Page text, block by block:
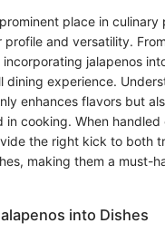
place in
profile and versatility.
jalapenos
dining experience.
enhances flavors but
in cooking. When handled
the right kick to both
making them a must-
into Dishes